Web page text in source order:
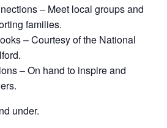
– Meet local groups and
families.
– Courtesy of the National
– On hand to inspire and
under.